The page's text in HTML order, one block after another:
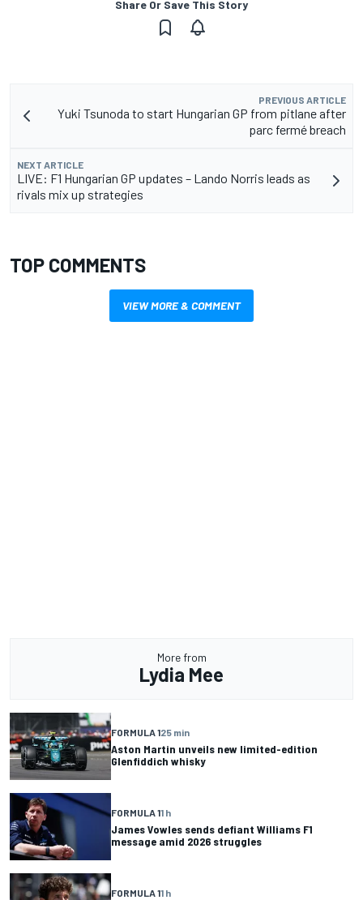
Share Or Save This Story
PREVIOUS ARTICLE
Yuki Tsunoda to start Hungarian GP from pitlane after
parc fermé breach
NEXT ARTICLE
LIVE: F1 Hungarian GP updates – Lando Norris leads as
rivals mix up strategies
TOP COMMENTS
VIEW MORE & COMMENT
More from
Lydia Mee
FORMULA 125 min
Aston Martin unveils new limited-edition
Glenfiddich whisky
FORMULA 11 h
James Vowles sends defiant Williams F1
message amid 2026 struggles
FORMULA 11 h